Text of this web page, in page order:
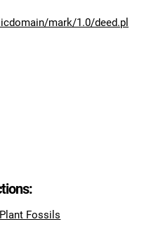
mark/1.0/deed.pl
Plant Fossils